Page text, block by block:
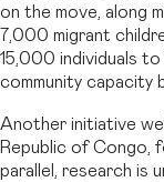
on the move, along
7,000 migrant
15,000 individuals
community capacity
Another initiative
Republic of Congo,
parallel, research is